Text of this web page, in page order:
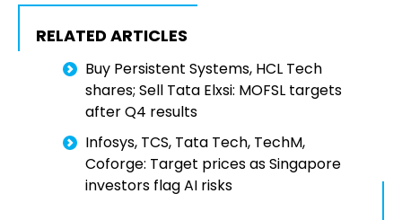
RELATED ARTICLES
Buy Persistent Systems, HCL Tech
shares; Sell Tata Elxsi: MOFSL targets
after Q4 results
Infosys, TCS, Tata Tech, TechM,
Coforge: Target prices as Singapore
investors flag AI risks